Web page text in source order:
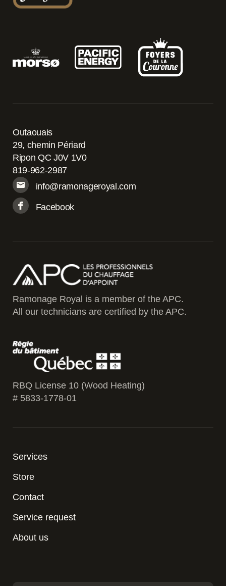
Outaouais
29, chemin Périard
Ripon QC J0V 1V0
819-962-2987
info@ramonageroyal.com
Facebook
Ramonage Royal is a member of the APC.
All our technicians are certified by the APC.
RBQ License 10 (Wood Heating)
# 5833-1778-01
Services
Store
Contact
Service request
About us